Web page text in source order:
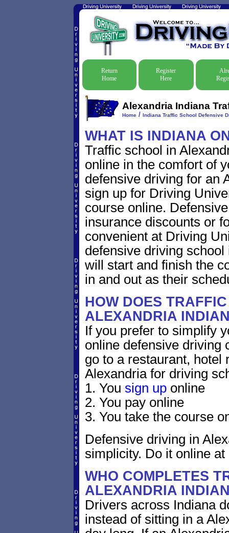
Return
Home
Register
Here
Alexandria Indiana
Home/ Indiana Traffic School Defensive
WHAT IS INDIANA
Traffic school in
online in the comfort of
defensive driving for an
sign up for Driving
course online.
insurance discounts or
convenient at Driving
defensive driving
will start and finish the
in and out as their
HOW DOES
ALEXANDRIA
If you prefer to simplify
online defensive driving
go to a restaurant, hotel
Alexandria for driving
1. You sign uponline
2. You pay online
3. You take the course
Defensive driving in
simplicity. Do it online
WHO COMPLETES
ALEXANDRIA
Drivers across Indiana
instead of sitting in a